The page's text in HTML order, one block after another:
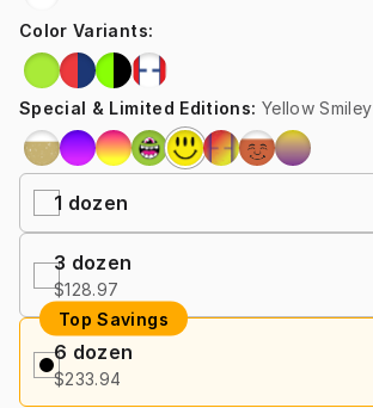
Color Variants:
Special & Limited Editions: Yellow Smiley
1 dozen
3 dozen
$128.97
Top Savings
6 dozen
$233.94